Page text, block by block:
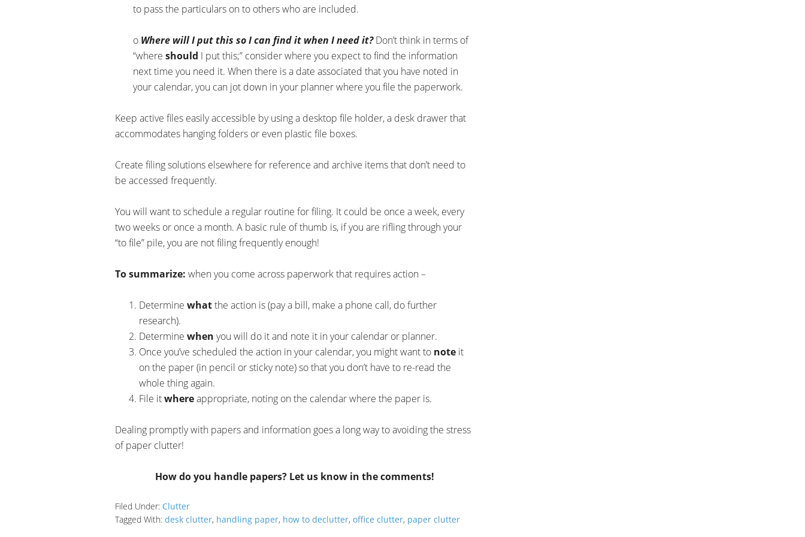
to pass the particulars on to others who are included.
o Where will I put this so I can find it when I need it? Don’t think in terms of
“where should I put this;” consider where you expect to find the information
next time you need it. When there is a date associated that you have noted in
your calendar, you can jot down in your planner where you file the paperwork.
Keep active files easily accessible by using a desktop file holder, a desk drawer that
accommodates hanging folders or even plastic file boxes.
Create filing solutions elsewhere for reference and archive items that don’t need to
be accessed frequently.
You will want to schedule a regular routine for filing. It could be once a week, every
two weeks or once a month. A basic rule of thumb is, if you are rifling through your
“to file” pile, you are not filing frequently enough!
To summarize: when you come across paperwork that requires action –
Determine whatthe action is (pay a bill, make a phone call, do further
research).
Determine when you will do it and note it in your calendar or planner.
Once you’ve scheduled the action in your calendar, you might want to note it
on the paper (in pencil or sticky note) so that you don’t have to re-read the
whole thing again.
File itwhereappropriate, noting on the calendar where the paper is.
Dealing promptly with papers and information goes a long way to avoiding the stress
of paper clutter!
How do you handle papers? Let us know in the comments!
Filed Under: Clutter
Tagged With: desk clutter, handling paper, how to declutter, office clutter, paper clutter